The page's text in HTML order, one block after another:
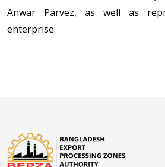
Anwar Parvez, as well as
enterprise.